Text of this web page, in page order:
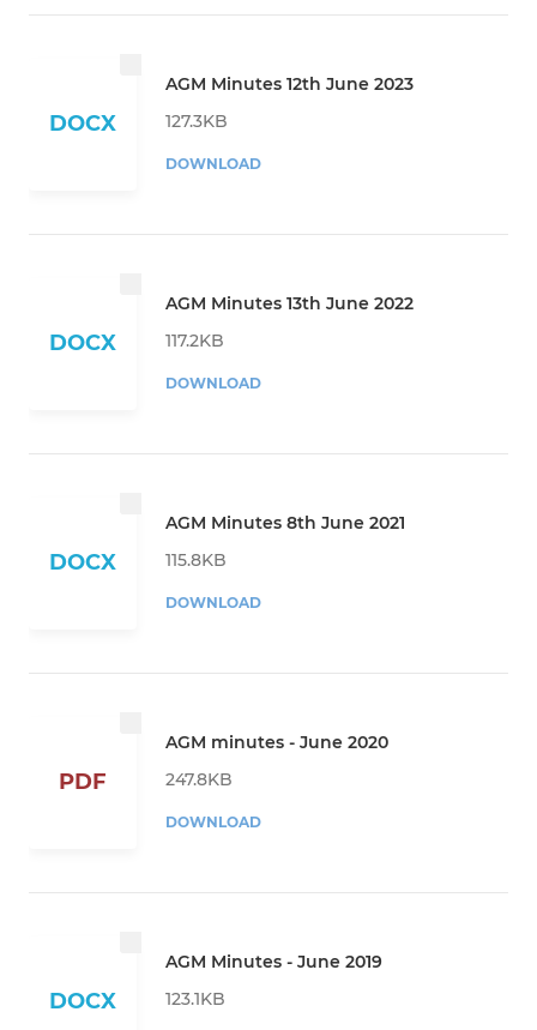
DOCX
AGM Minutes 12th June 2023
127.3KB
DOWNLOAD
DOCX
AGM Minutes 13th June 2022
117.2KB
DOWNLOAD
DOCX
AGM Minutes 8th June 2021
115.8KB
DOWNLOAD
PDF
AGM minutes - June 2020
247.8KB
DOWNLOAD
DOCX
AGM Minutes - June 2019
123.1KB